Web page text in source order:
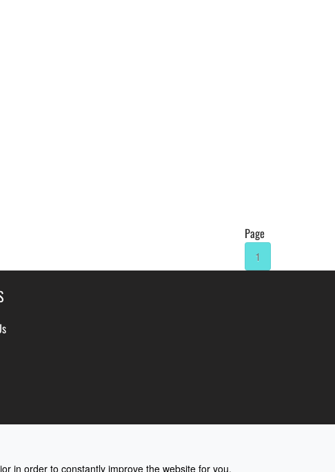
Page
1
in order to constantly improve the website for you.